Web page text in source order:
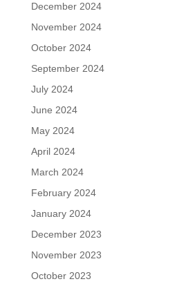
December 2024
November 2024
October 2024
September 2024
July 2024
June 2024
May 2024
April 2024
March 2024
February 2024
January 2024
December 2023
November 2023
October 2023